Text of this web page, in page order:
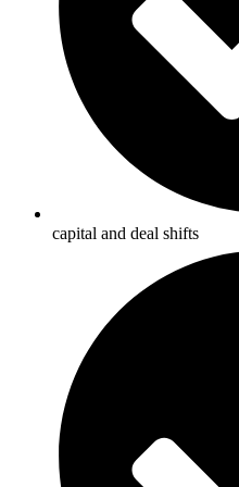
capital and deal shifts